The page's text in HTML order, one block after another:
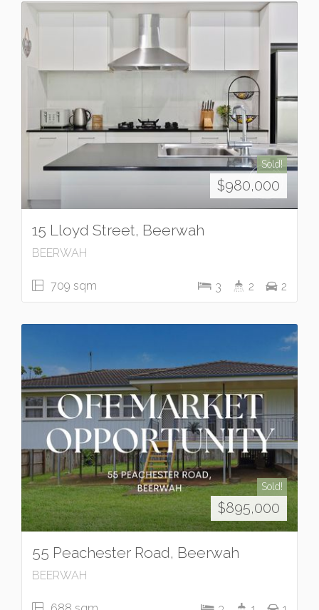
Sold!
$980,000
15 Lloyd Street, Beerwah
BEERWAH
709 sqm 3 2 2
Sold!
$895,000
55 Peachester Road, Beerwah
BEERWAH